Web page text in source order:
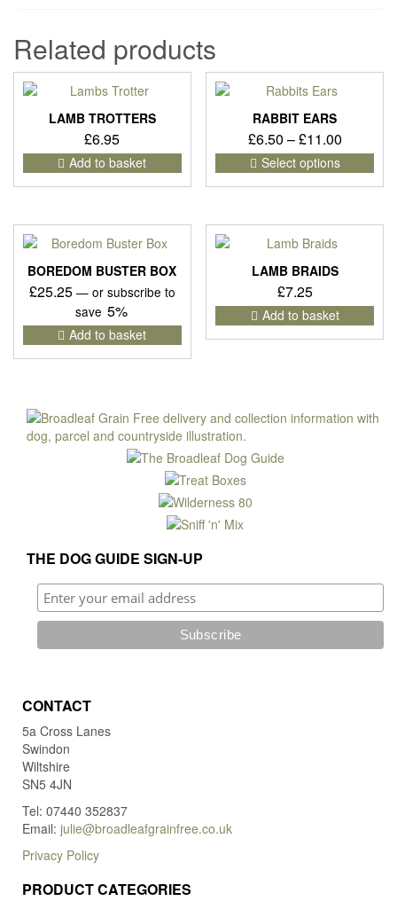
Related products
LAMB TROTTERS
£6.95
Add to basket
RABBIT EARS
£6.50 –£11.00Price
range:
£6.50
Select options
This
has
on
BOREDOM BUSTER BOX
£25.25 —or subscribe to
save 5%
Add to basket
LAMB BRAIDS
£7.25
Add to basket
THE DOG GUIDE SIGN-UP
CONTACT
5a Cross Lanes
Swindon
Wiltshire
SN5 4JN
Tel: 07440 352837
Email: julie@broadleafgrainfree.co.uk
Privacy Policy
PRODUCT CATEGORIES